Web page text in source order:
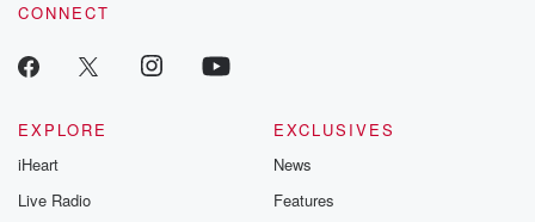
CONNECT
EXPLORE
iHeart
Live Radio
EXCLUSIVES
News
Features